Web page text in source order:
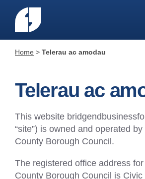
Home > Telerau ac amodau
Telerau ac
This website
“site”) is owned and operated
County Borough Council.
The registered office address
County Borough Council is